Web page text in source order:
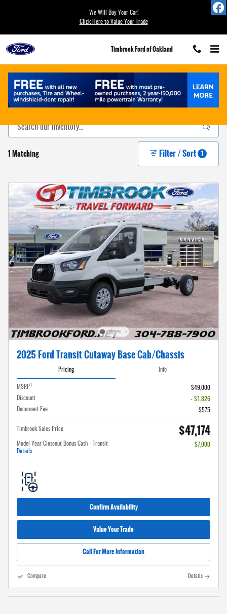
We Will Buy Your Car!
Click Here to Value Your Trade
Timbrook Ford of Oakland
New Ford For Sale in Oakland, MD
1 Matching Filter / Sort 1
2025 Ford Transit Cutaway Base Cab/Chassis
Pricing Info
MSRP1
$49,000
Discount
- $1,826
Document Fee
$575
Timbrook Sales Price $47,174
Model Year Closeout Bonus Cash - Transit
Details
- $7,000
Confirm Availability
Value Your Trade
Call For More Information
Compare Details